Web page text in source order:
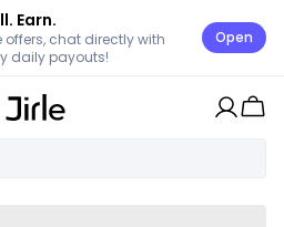
Earn.
offers, chat directly with
daily payouts!
Open